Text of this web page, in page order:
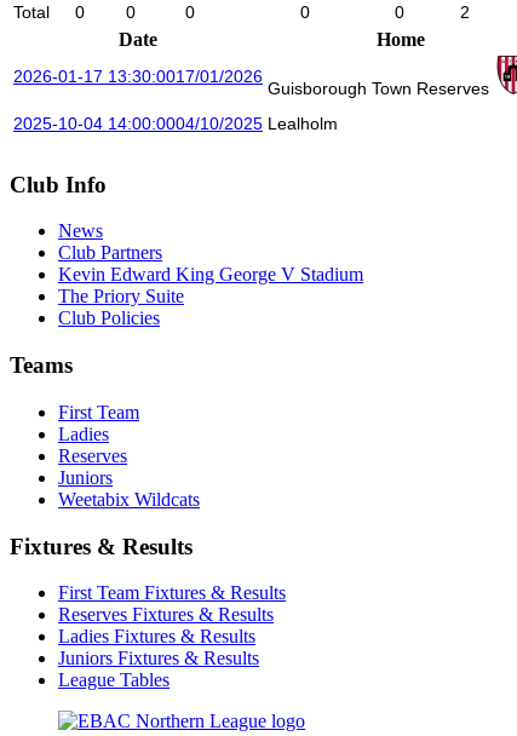
Total 0 0 0 0 0 2
Date Home
2026-01-17 13:30:0017/01/2026
Guisborough Town Reserves
2025-10-04 14:00:0004/10/2025 Lealholm
Club Info
News
Club Partners
Kevin Edward King George V Stadium
The Priory Suite
Club Policies
Teams
First Team
Ladies
Reserves
Juniors
Weetabix Wildcats
Fixtures & Results
First Team Fixtures & Results
Reserves Fixtures & Results
Ladies Fixtures & Results
Juniors Fixtures & Results
League Tables